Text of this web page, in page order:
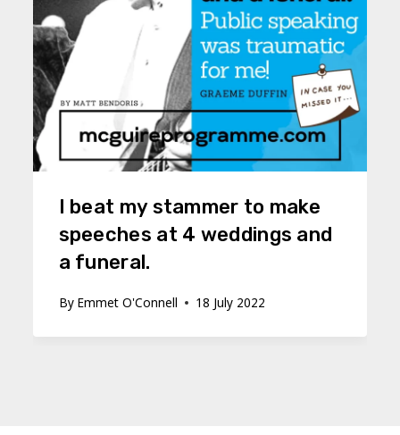
I beat my stammer to make
speeches at 4 weddings and
a funeral.
By Emmet O'Connell 18 July 2022